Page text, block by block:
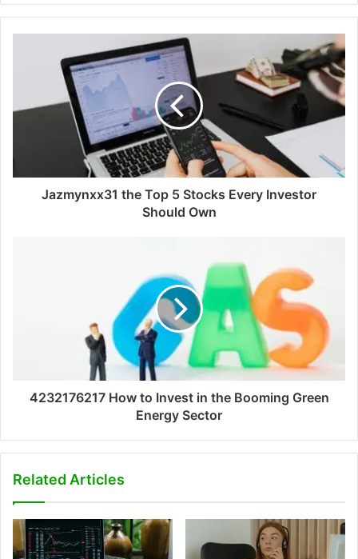
Jazmynxx31 the Top 5 Stocks Every Investor
Should Own
4232176217 How to Invest in the Booming Green
Energy Sector
Related Articles